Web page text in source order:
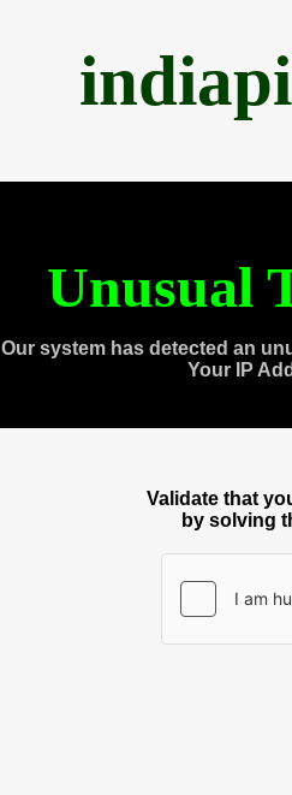
Unusual
Our system has detected an
Your IP
Validate that
by solving